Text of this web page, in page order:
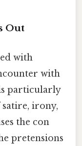
Out
with
with
particularly
irony,
the con
pretensions